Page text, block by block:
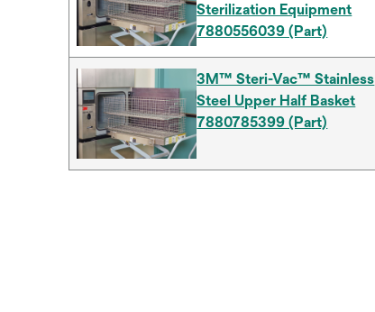
Sterilization Equipment
7880556039 (Part)
3M™ Steri-Vac™ Stainless
Steel Upper Half Basket
7880785399 (Part)